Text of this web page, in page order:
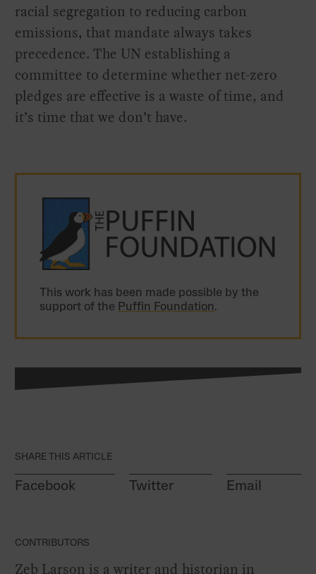
racial segregation to reducing carbon
emissions, that mandate always takes
precedence. The UN establishing a
committee to determine whether net-zero
pledges are effective is a waste of time, and
it’s time that we don’t have.
This work has been made possible by the
support of the Puffin Foundation.
SHARE THIS ARTICLE
Facebook Twitter Email
CONTRIBUTORS
Zeb Larson is a writer and historian in